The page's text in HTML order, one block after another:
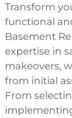
Transform
functional
Basement
expertise in
makeovers,
from initial
From